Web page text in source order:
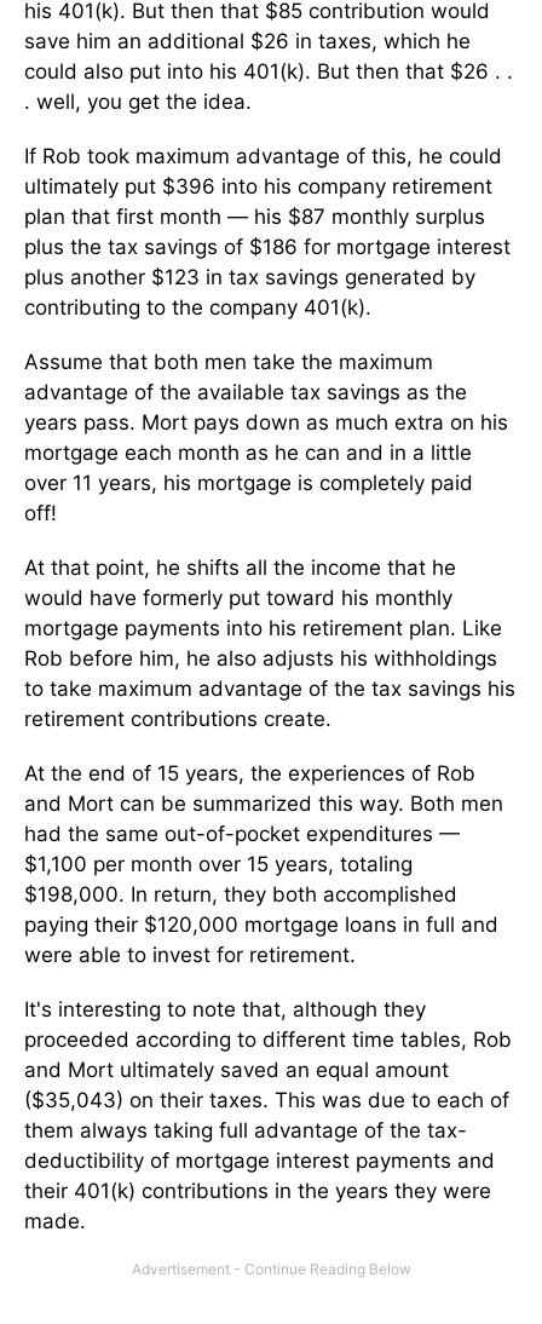
his 401(k). But then that $85 contribution would
save him an additional $26 in taxes, which he
could also put into his 401(k). But then that $26 . .
. well, you get the idea.
If Rob took maximum advantage of this, he could
ultimately put $396 into his company retirement
plan that first month — his $87 monthly surplus
plus the tax savings of $186 for mortgage interest
plus another $123 in tax savings generated by
contributing to the company 401(k).
Assume that both men take the maximum
advantage of the available tax savings as the
years pass. Mort pays down as much extra on his
mortgage each month as he can and in a little
over 11 years, his mortgage is completely paid
off!
At that point, he shifts all the income that he
would have formerly put toward his monthly
mortgage payments into his retirement plan. Like
Rob before him, he also adjusts his withholdings
to take maximum advantage of the tax savings his
retirement contributions create.
At the end of 15 years, the experiences of Rob
and Mort can be summarized this way. Both men
had the same out-of-pocket expenditures —
$1,100 per month over 15 years, totaling
$198,000. In return, they both accomplished
paying their $120,000 mortgage loans in full and
were able to invest for retirement.
It's interesting to note that, although they
proceeded according to different time tables, Rob
and Mort ultimately saved an equal amount
($35,043) on their taxes. This was due to each of
them always taking full advantage of the tax-
deductibility of mortgage interest payments and
their 401(k) contributions in the years they were
made.